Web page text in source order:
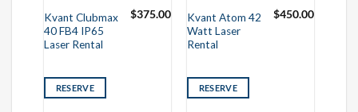
Kvant Clubmax
40 FB4 IP65
Laser Rental
$375.00
RESERVE
Kvant Atom 42
Watt Laser
Rental
$450.00
RESERVE